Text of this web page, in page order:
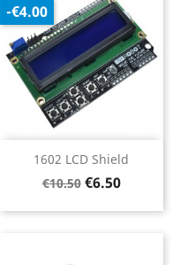
1602 LCD Shield
Regular
€10.50 Price
€6.50
-€4.00